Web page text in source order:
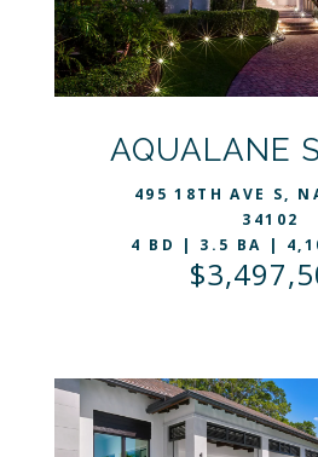
VIEW
AQUALANE
495 18TH AVE S,
34102
4 BD | 3.5 BA |